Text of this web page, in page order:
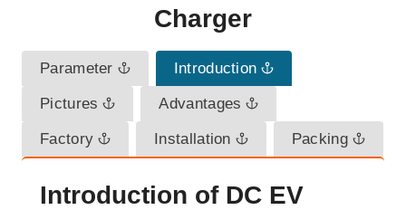
Charger
Parameter Introduction
Pictures Advantages
Factory Installation Packing
Introduction of DC EV